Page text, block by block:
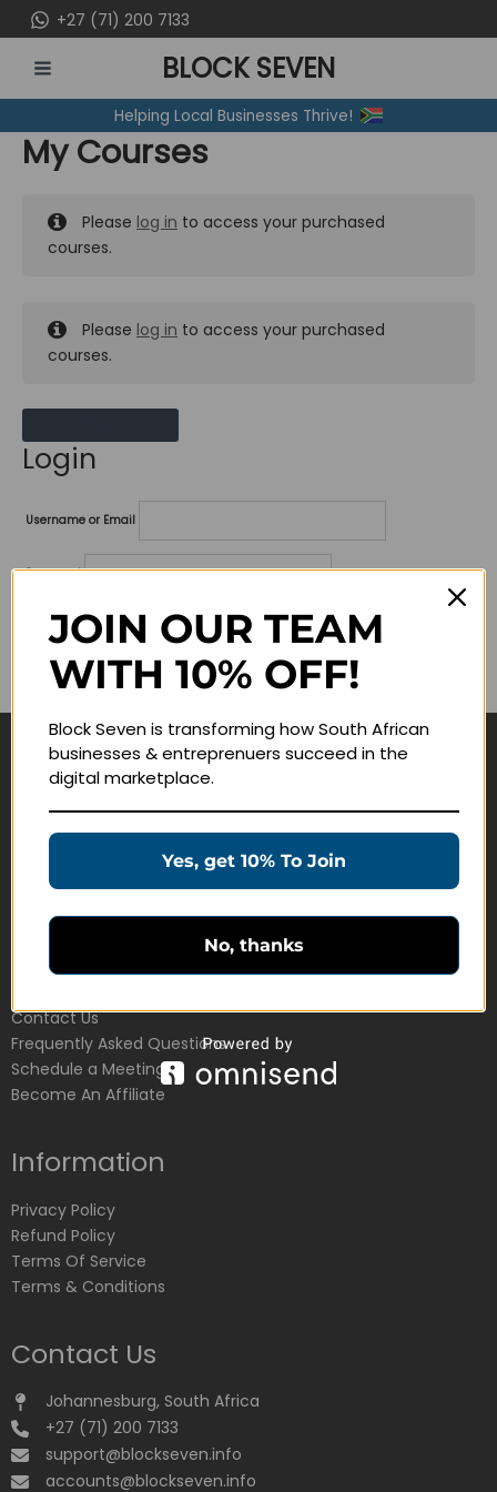
to
content
+27 (71) 200 7133
MENU
BLOCK SEVEN
Helping Local Businesses Thrive!
My Courses
Please log in to access your purchased
courses.
Please log in to access your purchased
courses.
Login
Username or Email
Password
Lost your password?
Remember me
Navigate
Education Products
Customer Service
Contact Us
Frequently Asked Questions
Schedule a Meeting
Become An Affiliate
Information
Privacy Policy
Refund Policy
Terms Of Service
Terms & Conditions
Contact Us
Johannesburg, South Africa
+27 (71) 200 7133
support@blockseven.info
accounts@blockseven.info
JOIN OUR TEAM
WITH 10% OFF!
Block Seven is transforming how South African
businesses & entreprenuers succeed in the
digital marketplace.
Yes, get 10% To Join
No, thanks